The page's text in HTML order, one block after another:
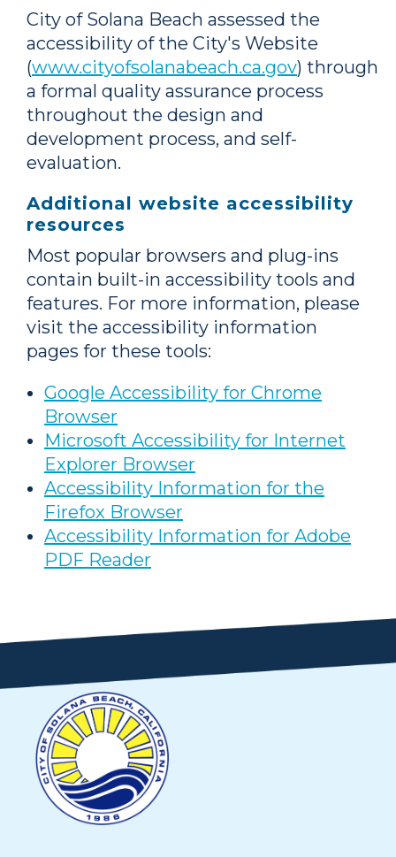
City of Solana Beach assessed the
accessibility of the City's Website
(www.cityofsolanabeach.ca.gov) through
a formal quality assurance process
throughout the design and
development process, and self-
evaluation.
Additional website accessibility
resources
Most popular browsers and plug-ins
contain built-in accessibility tools and
features. For more information, please
visit the accessibility information
pages for these tools:
Google Accessibility for Chrome
Browser
Microsoft Accessibility for Internet
Explorer Browser
Accessibility Information for the
Firefox Browser
Accessibility Information for Adobe
PDF Reader